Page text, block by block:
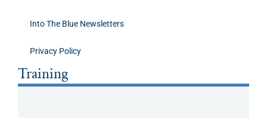
Into The Blue Newsletters
Privacy Policy
Training